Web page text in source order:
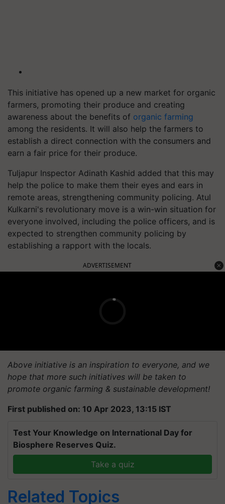
This initiative has opened up a new market for organic
farmers, promoting their produce and creating
awareness about the benefits of organic farming
among the residents. It will also help the farmers to
establish a direct connection with the consumers and
earn a fair price for their produce.
Tuljapur Inspector Adinath Kashid added that this may
help the police to make them their eyes and ears in
remote areas, strengthening community policing. Atul
Kulkarni's revolutionary move is a win-win situation for
everyone involved, including the police officers, and is
expected to strengthen community policing by
establishing a rapport with the locals.
ADVERTISEMENT
Above initiative is an inspiration to everyone, and we
hope that more such initiatives will be taken to
promote organic farming & sustainable development!
First published on: 10 Apr 2023, 13:15 IST
Test Your Knowledge on International Day for
Biosphere Reserves Quiz.
Take a quiz
Related Topics